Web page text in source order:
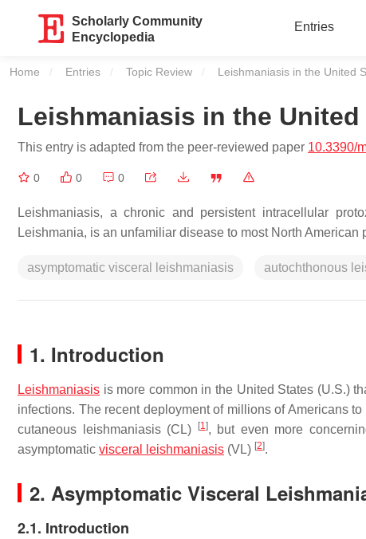
Scholarly Community
Encyclopedia
Entries
Home Entries Topic Review Current:
Leishmaniasis in the United
Leishmaniasis in the United
This entry is adapted from the peer-reviewed paper 10.3390/
0 0 0
Leishmaniasis, a chronic and persistent intracellular
Leishmania, is an unfamiliar disease to most North American
asymptomatic visceral leishmaniasis autochthonous
1. Introduction
Leishmaniasis is more common in the United States (U.S.)
infections. The recent deployment of millions of Americans
cutaneous leishmaniasis (CL)
[1], but even more
asymptomatic visceral leishmaniasis (VL) [2].
2. Asymptomatic Visceral
2.1. Introduction